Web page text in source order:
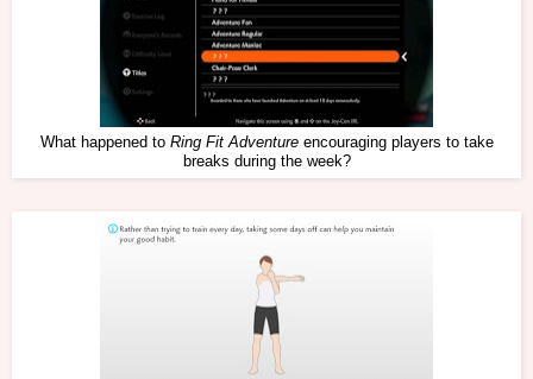
What happened to Ring Fit Adventureencouraging players to take
breaks during the week?